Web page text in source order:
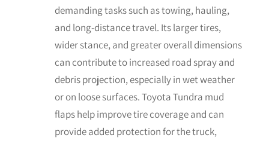
demanding tasks such as towing, hauling,
and long-distance travel. Its larger tires,
wider stance, and greater overall dimensions
can contribute to increased road spray and
debris projection, especially in wet weather
or on loose surfaces. Toyota Tundra mud
flaps help improve tire coverage and can
provide added protection for the truck,